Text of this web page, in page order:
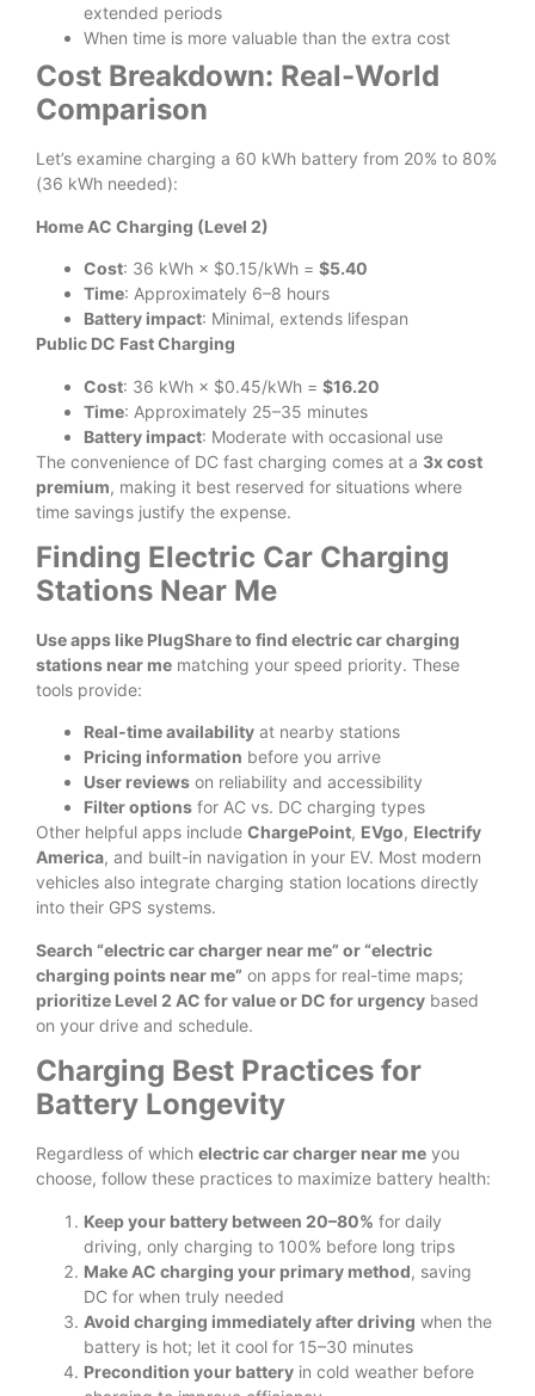
extended periods
When time is more valuable than the extra cost
Cost Breakdown: Real-World
Comparison
Let’s examine charging a 60 kWh battery from 20% to 80%
(36 kWh needed):
Home AC Charging (Level 2)
Cost: 36 kWh × $0.15/kWh = $5.40
Time: Approximately 6–8 hours
Battery impact: Minimal, extends lifespan
Public DC Fast Charging
Cost: 36 kWh × $0.45/kWh = $16.20
Time: Approximately 25–35 minutes
Battery impact: Moderate with occasional use
The convenience of DC fast charging comes at a 3x cost
premium, making it best reserved for situations where
time savings justify the expense.
Finding Electric Car Charging
Stations Near Me
Use apps like PlugShare to find electric car charging
stations near me matching your speed priority. These
tools provide:
Real-time availability at nearby stations
Pricing information before you arrive
User reviews on reliability and accessibility
Filter options for AC vs. DC charging types
Other helpful apps include ChargePoint, EVgo, Electrify
America, and built-in navigation in your EV. Most modern
vehicles also integrate charging station locations directly
into their GPS systems.
Search “electric car charger near me” or “electric
charging points near me” on apps for real-time maps;
prioritize Level 2 AC for value or DC for urgency based
on your drive and schedule.
Charging Best Practices for
Battery Longevity
Regardless of which electric car charger near me you
choose, follow these practices to maximize battery health:
Keep your battery between 20–80% for daily
driving, only charging to 100% before long trips
Make AC charging your primary method, saving
DC for when truly needed
Avoid charging immediately after driving when the
battery is hot; let it cool for 15–30 minutes
Precondition your battery in cold weather before